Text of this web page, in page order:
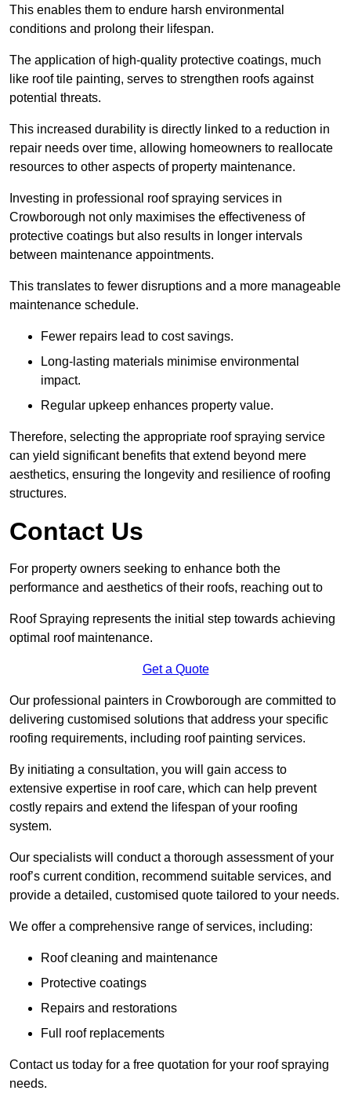
This enables them to endure harsh environmental
conditions and prolong their lifespan.
The application of high-quality protective coatings, much
like roof tile painting, serves to strengthen roofs against
potential threats.
This increased durability is directly linked to a reduction in
repair needs over time, allowing homeowners to reallocate
resources to other aspects of property maintenance.
Investing in professional roof spraying services in
Crowborough not only maximises the effectiveness of
protective coatings but also results in longer intervals
between maintenance appointments.
This translates to fewer disruptions and a more manageable
maintenance schedule.
Fewer repairs lead to cost savings.
Long-lasting materials minimise environmental
impact.
Regular upkeep enhances property value.
Therefore, selecting the appropriate roof spraying service
can yield significant benefits that extend beyond mere
aesthetics, ensuring the longevity and resilience of roofing
structures.
Contact Us
For property owners seeking to enhance both the
performance and aesthetics of their roofs, reaching out to
Roof Spraying represents the initial step towards achieving
optimal roof maintenance.
Get a Quote
Our professional painters in Crowborough are committed to
delivering customised solutions that address your specific
roofing requirements, including roof painting services.
By initiating a consultation, you will gain access to
extensive expertise in roof care, which can help prevent
costly repairs and extend the lifespan of your roofing
system.
Our specialists will conduct a thorough assessment of your
roof’s current condition, recommend suitable services, and
provide a detailed, customised quote tailored to your needs.
We offer a comprehensive range of services, including:
Roof cleaning and maintenance
Protective coatings
Repairs and restorations
Full roof replacements
Contact us today for a free quotation for your roof spraying
needs.